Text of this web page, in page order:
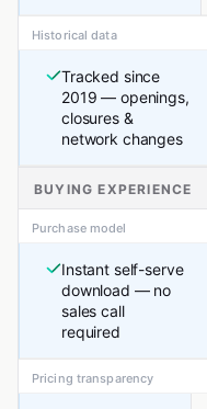
Historical data
Tracked since
2019 — openings,
closures &
network changes
BUYING EXPERIENCE
Purchase model
Instant self-serve
download — no
sales call
required
Pricing transparency